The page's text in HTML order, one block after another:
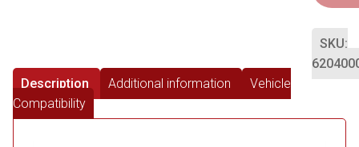
SKU:
Description
Additional information
Vehicle
Compatibility